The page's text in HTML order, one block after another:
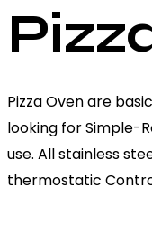
Pizza Oven are
looking for Simple-
use. All stainless
thermostatic